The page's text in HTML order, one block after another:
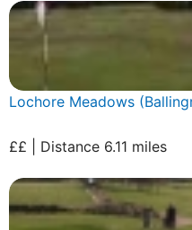
Lochore Meadows
££ | Distance 6.11 miles